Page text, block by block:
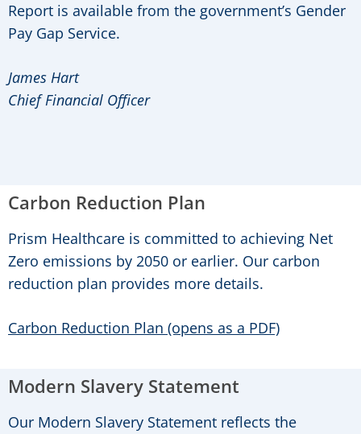
Report is available from the government’s Gender
Pay Gap Service.
James Hart
Chief Financial Officer
Carbon Reduction Plan
Prism Healthcare is committed to achieving Net
Zero emissions by 2050 or earlier. Our carbon
reduction plan provides more details.
Carbon Reduction Plan (opens as a PDF)
Modern Slavery Statement
Our Modern Slavery Statement reflects the